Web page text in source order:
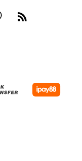
Whatsapp